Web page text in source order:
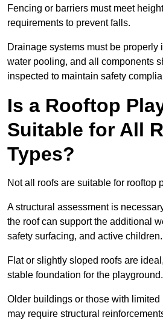
Fencing or barriers must meet
requirements to prevent falls.
Drainage systems must be properly
water pooling, and all components
inspected to maintain safety
Is a Rooftop
Suitable for All
Types?
Not all roofs are suitable for rooftop
A structural assessment is
the roof can support the additional
safety surfacing, and active children.
Flat or slightly sloped roofs are
stable foundation for the playground.
Older buildings or those with
may require structural